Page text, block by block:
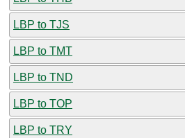
LBP to TJS
LBP to TMT
LBP to TND
LBP to TOP
LBP to TRY